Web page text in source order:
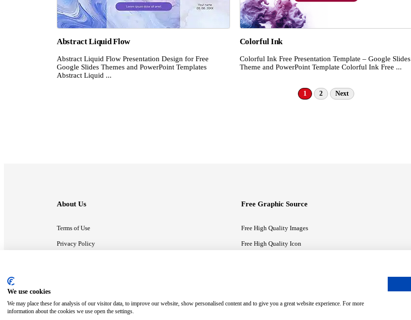
Abstract Liquid Flow
Abstract Liquid Flow Presentation Design for Free
Google Slides Themes and PowerPoint Templates
Abstract Liquid ...
Colorful Ink
Colorful Ink Free Presentation Template – Google Slides
Theme and PowerPoint Template Colorful Ink Free ...
1 2 Next
About Us
Terms of Use
Privacy Policy
Free Graphic Source
Free High Quality Images
Free High Quality Icon
We use cookies
We may place these for analysis of our visitor data, to improve our website, show personalised content and to give you a great website experience. For more
information about the cookies we use open the settings.